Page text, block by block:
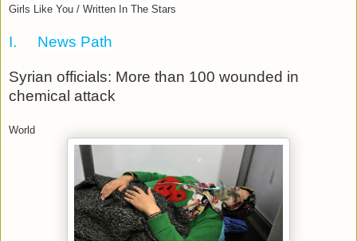
Girls Like You / Written In The Stars
I. News Path
Syrian officials: More than 100 wounded in
chemical attack
World